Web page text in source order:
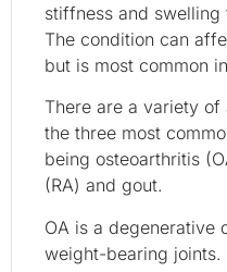
stiffness and
The condition can
but is most common
There are a variety
the three most
being osteoarthritis
(RA) and gout.
OA is a degenerative
weight-bearing joints.